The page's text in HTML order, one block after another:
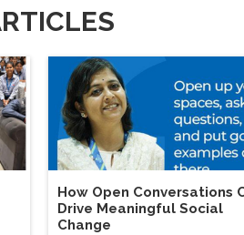
How Open Conversations
Drive Meaningful Social
Change